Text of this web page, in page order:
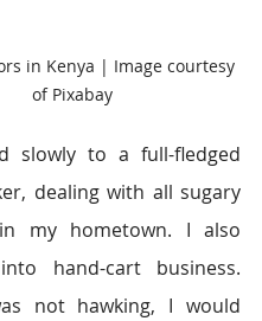
in Kenya | Image courtesy
of Pixabay
slowly to a full-fledged
dealing with all sugary
my hometown. I also
hand-cart business.
not hawking, I would